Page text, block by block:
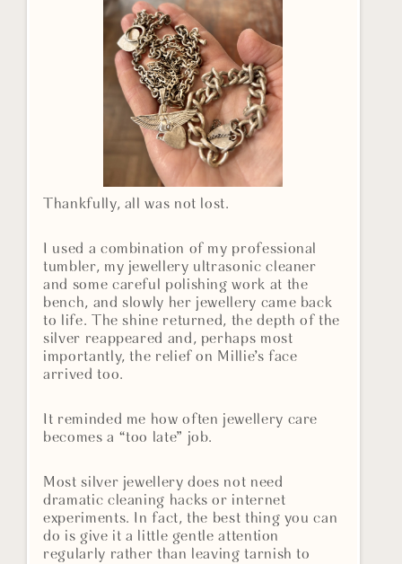
Thankfully, all was not lost.
I used a combination of my professional
tumbler, my jewellery ultrasonic cleaner
and some careful polishing work at the
bench, and slowly her jewellery came back
to life. The shine returned, the depth of the
silver reappeared and, perhaps most
importantly, the relief on Millie’s face
arrived too.
It reminded me how often jewellery care
becomes a “too late” job.
Most silver jewellery does not need
dramatic cleaning hacks or internet
experiments. In fact, the best thing you can
do is give it a little gentle attention
regularly rather than leaving tarnish to